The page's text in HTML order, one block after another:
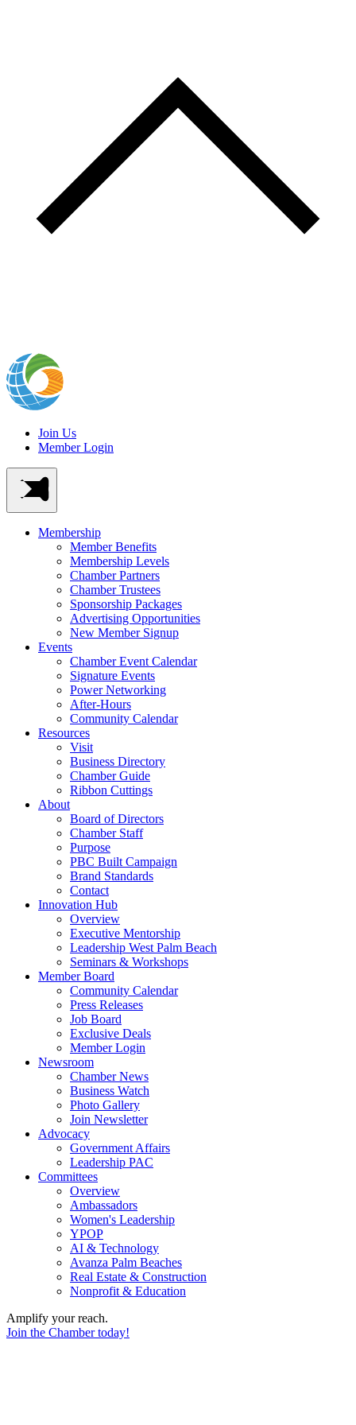
Join Us
Member Login
Membership
Member Benefits
Membership Levels
Chamber Partners
Chamber Trustees
Sponsorship Packages
Advertising Opportunities
New Member Signup
Events
Chamber Event Calendar
Signature Events
Power Networking
After-Hours
Community Calendar
Resources
Visit
Business Directory
Chamber Guide
Ribbon Cuttings
About
Board of Directors
Chamber Staff
Purpose
PBC Built Campaign
Brand Standards
Contact
Innovation Hub
Overview
Executive Mentorship
Leadership West Palm Beach
Seminars & Workshops
Member Board
Community Calendar
Press Releases
Job Board
Exclusive Deals
Member Login
Newsroom
Chamber News
Business Watch
Photo Gallery
Join Newsletter
Advocacy
Government Affairs
Leadership PAC
Committees
Overview
Ambassadors
Women's Leadership
YPOP
AI & Technology
Avanza Palm Beaches
Real Estate & Construction
Nonprofit & Education
Amplify your reach.
Join the Chamber today!